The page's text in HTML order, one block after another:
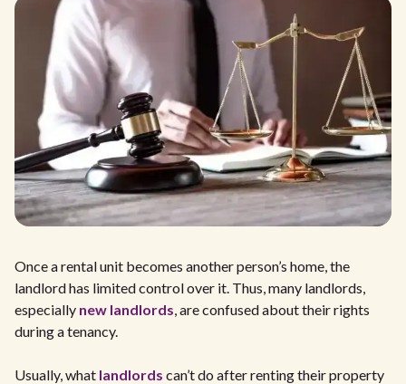
Once a rental unit becomes another person’s home, the
landlord has limited control over it. Thus, many landlords,
especially new landlords, are confused about their rights
during a tenancy.
Usually, what landlords can’t do after renting their property